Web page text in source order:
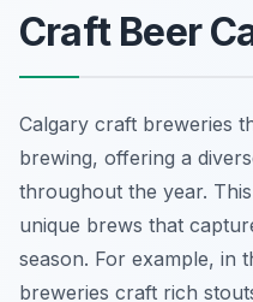
Craft Beer
Calgary craft breweries
brewing, offering a
throughout the year.
unique brews that
season. For example, in
breweries craft rich